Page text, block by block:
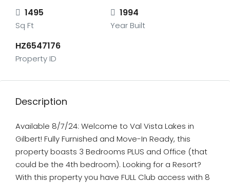
1495
Sq Ft
1994
Year Built
HZ6547176
Property ID
Description
Available 8/7/24: Welcome to Val Vista Lakes in
Gilbert! Fully Furnished and Move-In Ready, this
property boasts 3 Bedrooms PLUS and Office (that
could be the 4th bedroom). Looking for a Resort?
With this property you have FULL Club access with 8